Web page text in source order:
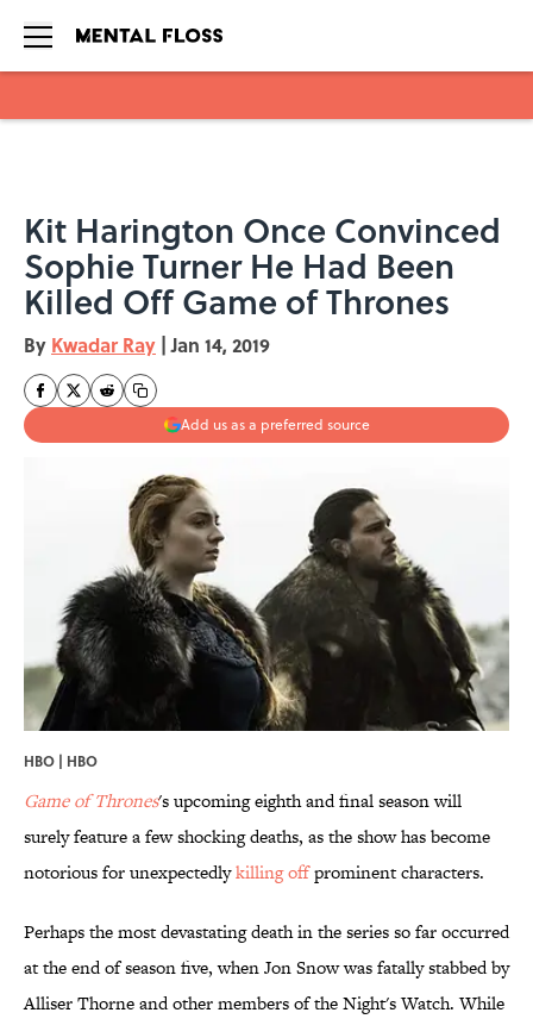
Kit Harington Once Convinced
Sophie Turner He Had Been
Killed Off Game of Thrones
By Kwadar Ray | Jan 14, 2019
Add us as a preferred source
HBO | HBO
Game of Thrones's upcoming eighth and final season will
surely feature a few shocking deaths, as the show has become
notorious for unexpectedlykilling offprominent characters.
Perhaps the most devastating death in the series so far occurred
at the end of season five, when Jon Snow was fatally stabbed by
Alliser Thorne and other members of the Night's Watch. While